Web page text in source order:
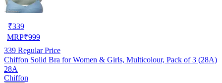
₹339
MRP₹999
339 Regular Price
Chiffon Solid Bra for Women & Girls, Multicolour, Pack of 3 (28A)
28A
Chiffon